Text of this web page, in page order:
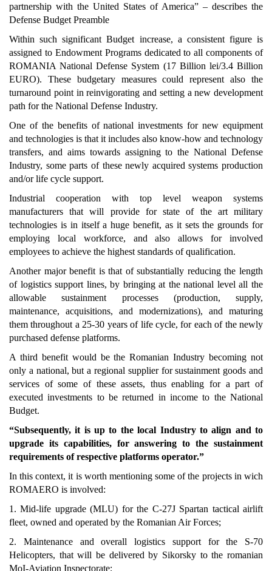
partnership with the United States of America” – describes the
Defense Budget Preamble
Within such significant Budget increase, a consistent figure is
assigned to Endowment Programs dedicated to all components of
ROMANIA National Defense System (17 Billion lei/3.4 Billion
EURO). These budgetary measures could represent also the
turnaround point in reinvigorating and setting a new development
path for the National Defense Industry.
One of the benefits of national investments for new equipment
and technologies is that it includes also know-how and technology
transfers, and aims towards assigning to the National Defense
Industry, some parts of these newly acquired systems production
and/or life cycle support.
Industrial cooperation with top level weapon systems
manufacturers that will provide for state of the art military
technologies is in itself a huge benefit, as it sets the grounds for
employing local workforce, and also allows for involved
employees to achieve the highest standards of qualification.
Another major benefit is that of substantially reducing the length
of logistics support lines, by bringing at the national level all the
allowable sustainment processes (production, supply,
maintenance, acquisitions, and modernizations), and maturing
them throughout a 25-30 years of life cycle, for each of the newly
purchased defense platforms.
A third benefit would be the Romanian Industry becoming not
only a national, but a regional supplier for sustainment goods and
services of some of these assets, thus enabling for a part of
executed investments to be returned in income to the National
Budget.
“Subsequently, it is up to the local Industry to align and to
upgrade its capabilities, for answering to the sustainment
requirements of respective platforms operator.”
In this context, it is worth mentioning some of the projects in wich
ROMAERO is involved:
1. Mid-life upgrade (MLU) for the C-27J Spartan tactical airlift
fleet, owned and operated by the Romanian Air Forces;
2. Maintenance and overall logistics support for the S-70
Helicopters, that will be delivered by Sikorsky to the romanian
MoI-Aviation Inspectorate;